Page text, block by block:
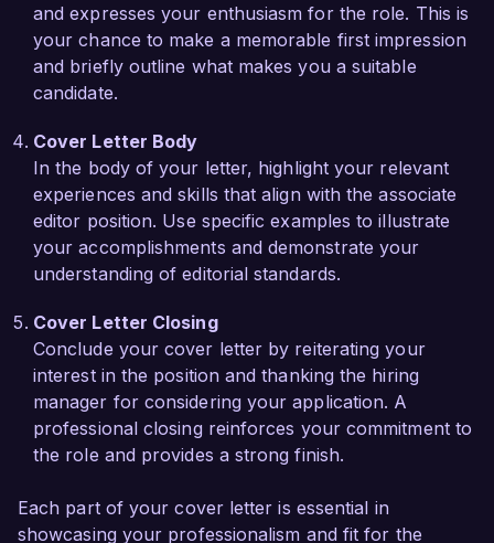
During my tenure at Creative Minds Press, I
played a pivotal role in the launch of a new
literary magazine that celebrates emerging
talents. I coordinated the submission review
graphic designers to create engaging content.
This experience provided me with invaluable
insights into the publishing landscape and
reinforced my passion for nurturing new voices
in literature.
I am enthusiastic about the possibility of bringing
my editorial expertise, collaborative spirit, and
dedication to excellence to Literary Horizon
Publishing. I would welcome the opportunity to
discuss how my background and skills can align
with your team's goals and contribute to your
ongoing success.
Thank you for considering my application. I look
and expresses your enthusiasm for the role. This is
your chance to make a memorable first impression
and briefly outline what makes you a suitable
candidate.
Cover Letter Body
In the body of your letter, highlight your relevant
experiences and skills that align with the associate
editor position. Use specific examples to illustrate
your accomplishments and demonstrate your
understanding of editorial standards.
Cover Letter Closing
Conclude your cover letter by reiterating your
interest in the position and thanking the hiring
manager for considering your application. A
professional closing reinforces your commitment to
the role and provides a strong finish.
Each part of your cover letter is essential in
showcasing your professionalism and fit for the